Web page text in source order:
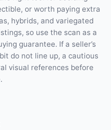
or worth paying extra
hybrids, and variegated
so use the scan as a
guarantee. If a seller’s
do not line up, a cautious
visual references before